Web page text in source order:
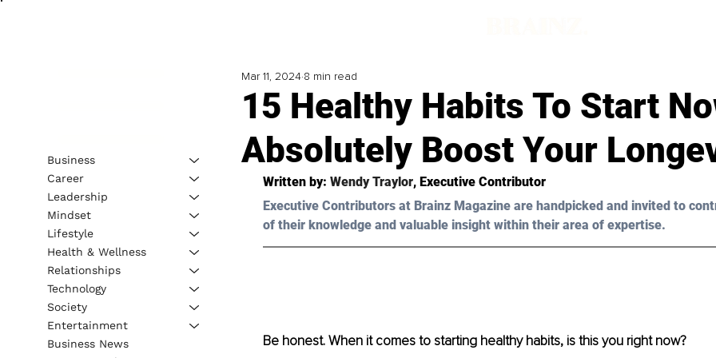
15 Healthy Habits To Start
Absolutely Boost Your
Mar 11, 2024 8 min read
Written by: Wendy Traylor, Executive Contributor
Executive Contributors at Brainz Magazine are handpicked and invited to
of their knowledge and valuable insight within their area of expertise.
Be honest. When it comes to starting healthy habits, is this you right now?
Business
Career
Leadership
Mindset
Lifestyle
Health & Wellness
Relationships
Technology
Society
Entertainment
Business News